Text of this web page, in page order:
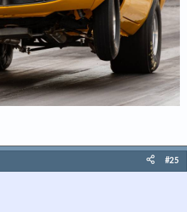
#25